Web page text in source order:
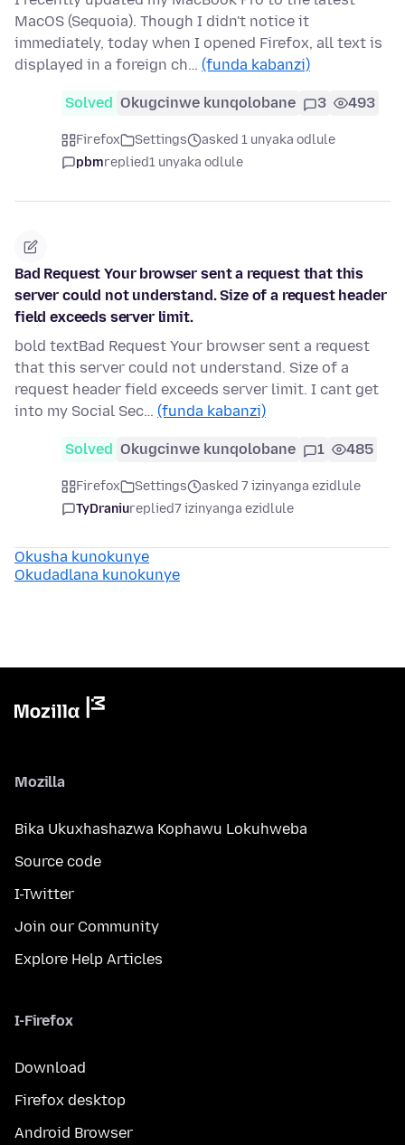
MacOS (Sequoia). Though I didn't notice it
immediately, today when I opened Firefox, all text is
displayed in a foreign ch… (funda kabanzi)
Solved Okugcinwe kunqolobane 3 493
Firefox Settings
asked 1 unyaka odlule
pbmreplied1 unyaka odlule
Bad Request Your browser sent a request that this
server could not understand. Size of a request header
field exceeds server limit.
bold textBad Request Your browser sent a request
that this server could not understand. Size of a
request header field exceeds server limit. I cant get
into my Social Sec… (funda kabanzi)
Solved Okugcinwe kunqolobane 1 485
Firefox Settings
asked 7 izinyanga ezidlule
TyDraniureplied7 izinyanga ezidlule
Okusha kunokunye
Okudadlana kunokunye
Mozilla
Bika Ukuxhashazwa Kophawu Lokuhweba
Source code
I-Twitter
Join our Community
Explore Help Articles
I-Firefox
Download
Firefox desktop
Android Browser